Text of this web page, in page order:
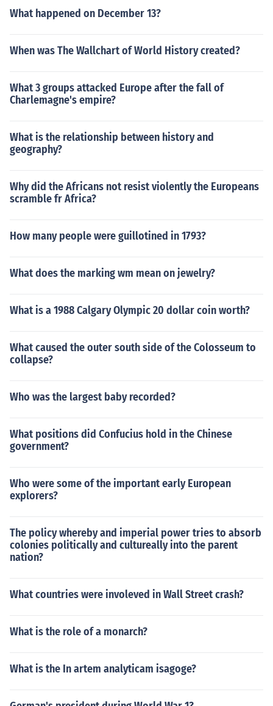
What happened on December 13?
When was The Wallchart of World History created?
What 3 groups attacked Europe after the fall of
Charlemagne's empire?
What is the relationship between history and
geography?
Why did the Africans not resist violently the Europeans
scramble fr Africa?
How many people were guillotined in 1793?
What does the marking wm mean on jewelry?
What is a 1988 Calgary Olympic 20 dollar coin worth?
What caused the outer south side of the Colosseum to
collapse?
Who was the largest baby recorded?
What positions did Confucius hold in the Chinese
government?
Who were some of the important early European
explorers?
The policy whereby and imperial power tries to absorb
colonies politically and cultureally into the parent
nation?
What countries were involeved in Wall Street crash?
What is the role of a monarch?
What is the In artem analyticam isagoge?